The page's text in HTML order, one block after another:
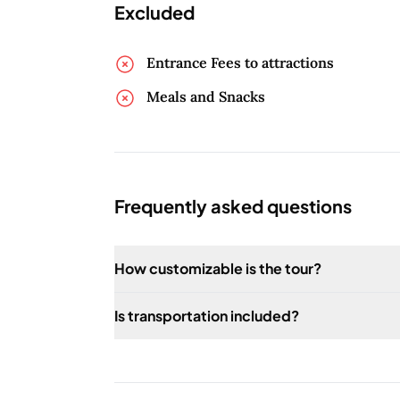
Excluded
Entrance Fees to attractions
Meals and Snacks
Frequently asked questions
How customizable is the tour?
Is transportation included?